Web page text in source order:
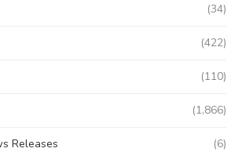
(34)
(422)
(110)
(1,866)
Releases (6)